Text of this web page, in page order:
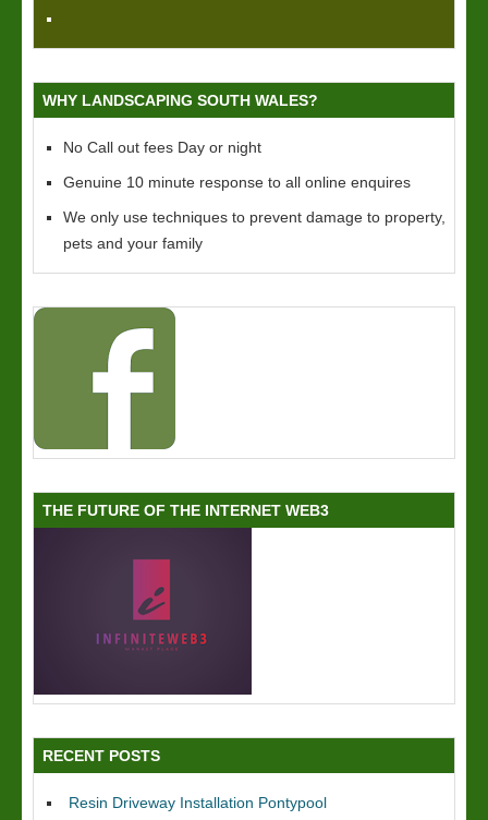
WHY LANDSCAPING SOUTH WALES?
No Call out fees Day or night
Genuine 10 minute response to all online enquires
We only use techniques to prevent damage to property,
pets and your family
THE FUTURE OF THE INTERNET WEB3
RECENT POSTS
Resin Driveway Installation Pontypool